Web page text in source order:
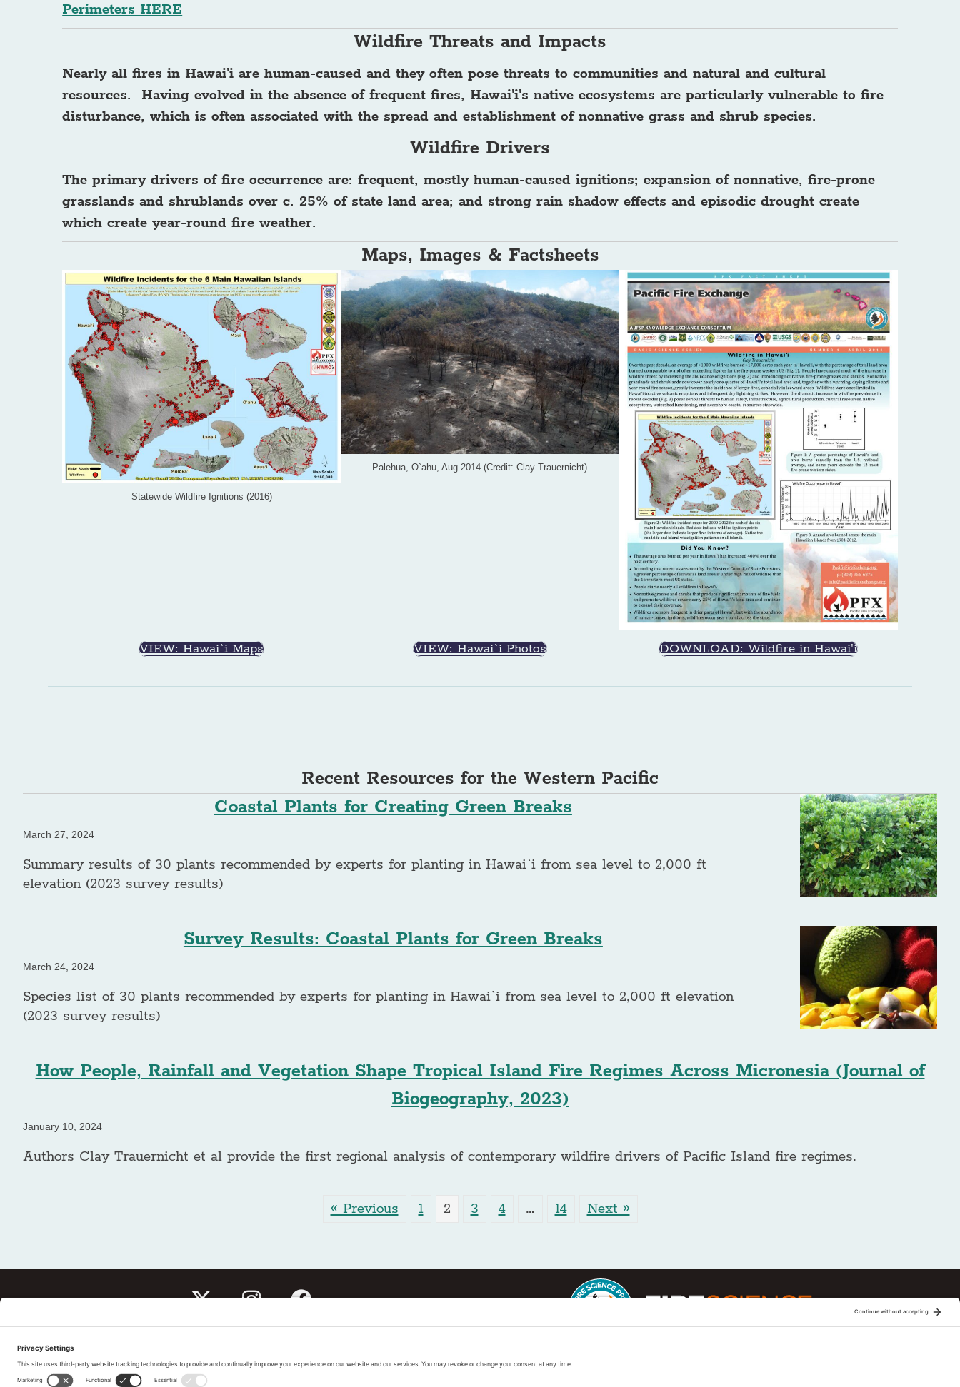
Perimeters HERE
Wildfire Threats and Impacts
Nearly all fires in Hawai'i are human-caused and they often pose threats to communities and natural and cultural
resources. Having evolved in the absence of frequent fires, Hawai'i's native ecosystems are particularly vulnerable to fire
disturbance, which is often associated with the spread and establishment of nonnative grass and shrub species.
Wildfire Drivers
The primary drivers of fire occurrence are: frequent, mostly human-caused ignitions; expansion of nonnative, fire-prone
grasslands and shrublands over c. 25% of state land area; and strong rain shadow effects and episodic drought create
which create year-round fire weather.
Maps, Images & Factsheets
Statewide Wildfire Ignitions (2016)
Palehua, O`ahu, Aug 2014 (Credit: Clay Trauernicht)
VIEW: Hawai`i Maps VIEW: Hawai`i Photos DOWNLOAD: Wildfire in Hawai'i
Recent Resources for the Western Pacific
Coastal Plants for Creating Green Breaks
March 27, 2024
Summary results of 30 plants recommended by experts for planting in Hawai`i from sea level to 2,000 ft
elevation (2023 survey results)
Survey Results: Coastal Plants for Green Breaks
March 24, 2024
Species list of 30 plants recommended by experts for planting in Hawai`i from sea level to 2,000 ft elevation
(2023 survey results)
How People, Rainfall and Vegetation Shape Tropical Island Fire Regimes Across Micronesia (Journal of
Biogeography, 2023)
January 10, 2024
Authors Clay Trauernicht et al provide the first regional analysis of contemporary wildfire drivers of Pacific Island fire regimes.
« Previous 1 2 3 4 … 14 Next »
Tell us What You Think
exchanges sponsored by Joint Fire Science Program (JFSP). Visit more